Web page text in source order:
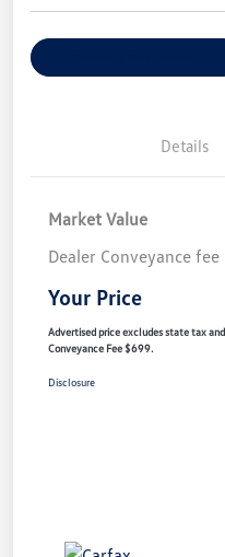
Details
Market Value
Dealer Conveyance fee
Your Price
Advertised price excludes state tax
Conveyance Fee $699.
Disclosure